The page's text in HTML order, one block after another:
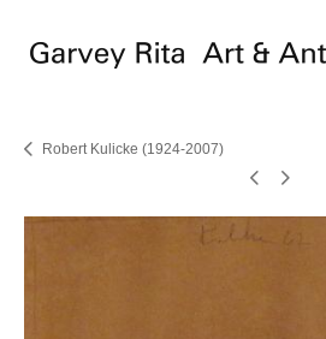
Robert Kulicke (1924-2007)